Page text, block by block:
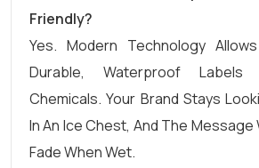
Friendly?
Yes. Modern Technology
Durable, Waterproof Labels
Chemicals. Your Brand Stays
In An Ice Chest, And The Message
Fade When Wet.